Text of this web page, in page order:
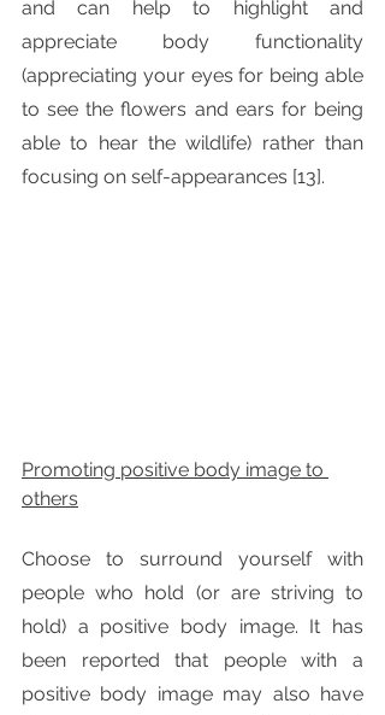
and can help to highlight and
appreciate body functionality
(appreciating your eyes for being able
to see the flowers and ears for being
able to hear the wildlife) rather than
focusing on self-appearances [13].
Promoting positive body image to
others
Choose to surround yourself with
people who hold (or are striving to
hold) a positive body image. It has
been reported that people with a
positive body image may also have